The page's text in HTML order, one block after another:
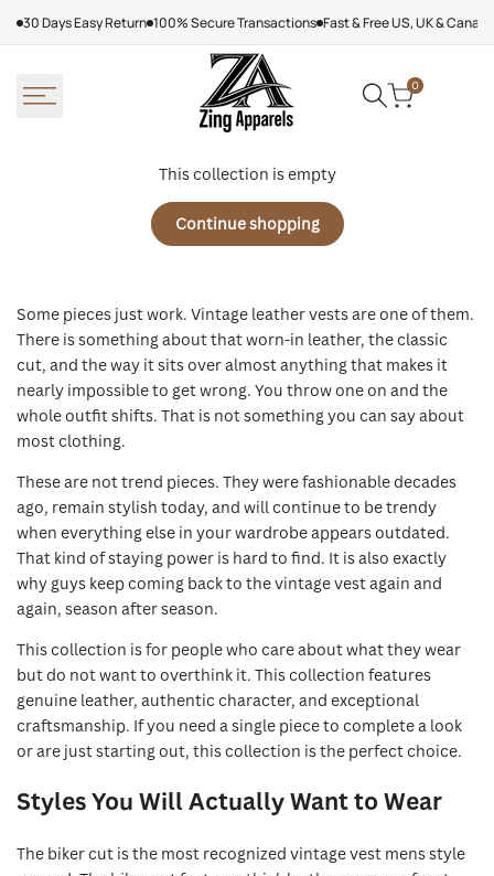
30 Days Easy Return 100% Secure Transactions Fast & Free US, UK &
0
This collection is empty
Continue shopping
Some pieces just work. Vintage leather vests are one of them.
There is something about that worn-in leather, the classic
cut, and the way it sits over almost anything that makes it
nearly impossible to get wrong. You throw one on and the
whole outfit shifts. That is not something you can say about
most clothing.
These are not trend pieces. They were fashionable decades
ago, remain stylish today, and will continue to be trendy
when everything else in your wardrobe appears outdated.
That kind of staying power is hard to find. It is also exactly
why guys keep coming back to the vintage vest again and
again, season after season.
This collection is for people who care about what they wear
but do not want to overthink it. This collection features
genuine leather, authentic character, and exceptional
craftsmanship. If you need a single piece to complete a look
or are just starting out, this collection is the perfect choice.
Styles You Will Actually Want to Wear
The biker cut is the most recognized vintage vest mens style